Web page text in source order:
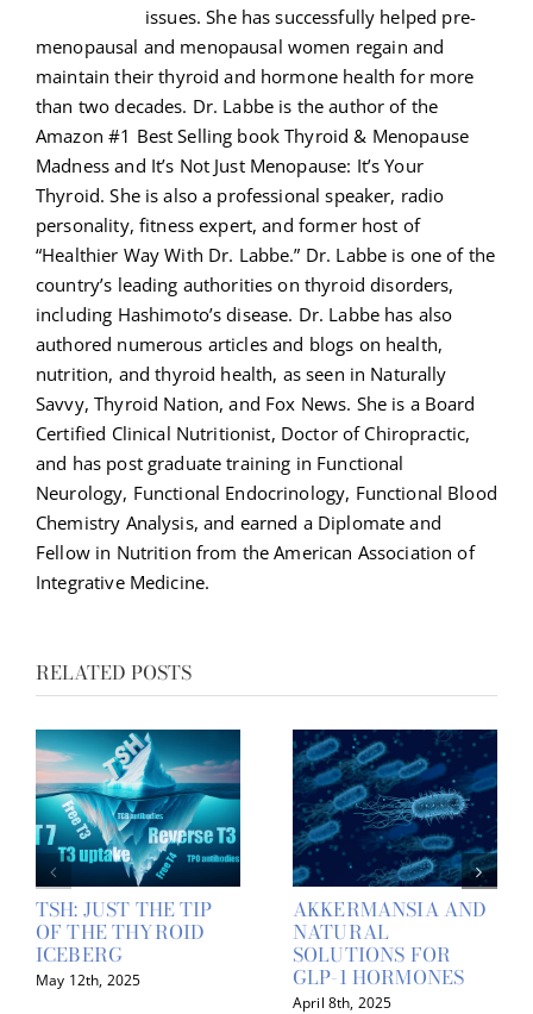
issues. She has successfully helped pre-
menopausal and menopausal women regain and
maintain their thyroid and hormone health for more
than two decades. Dr. Labbe is the author of the
Amazon #1 Best Selling book Thyroid & Menopause
Madness and It’s Not Just Menopause: It’s Your
Thyroid. She is also a professional speaker, radio
personality, fitness expert, and former host of
“Healthier Way With Dr. Labbe.” Dr. Labbe is one of the
country’s leading authorities on thyroid disorders,
including Hashimoto’s disease. Dr. Labbe has also
authored numerous articles and blogs on health,
nutrition, and thyroid health, as seen in Naturally
Savvy, Thyroid Nation, and Fox News. She is a Board
Certified Clinical Nutritionist, Doctor of Chiropractic,
and has post graduate training in Functional
Neurology, Functional Endocrinology, Functional Blood
Chemistry Analysis, and earned a Diplomate and
Fellow in Nutrition from the American Association of
Integrative Medicine.
RELATED POSTS
TSH: JUST THE TIP
OF THE THYROID
ICEBERG
May 12th, 2025
AKKERMANSIA AND
NATURAL
SOLUTIONS FOR
GLP-1 HORMONES
April 8th, 2025